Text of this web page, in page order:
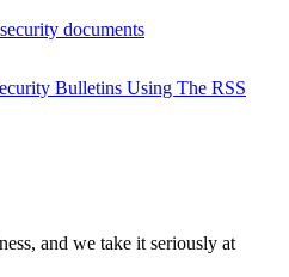
documents
Bulletins Using The RSS
and we take it seriously at